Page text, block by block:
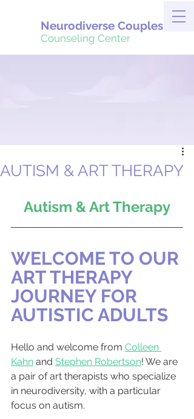
Neurodiverse Couples
Counseling Center
AUTISM & ART THERAPY
Autism & Art Therapy
WELCOME TO OUR
ART THERAPY
JOURNEY FOR
AUTISTIC ADULTS
Hello and welcome from Colleen
Kahn and Stephen Robertson! We are
a pair of art therapists who specialize
in neurodiversity, with a particular
focus on autism.